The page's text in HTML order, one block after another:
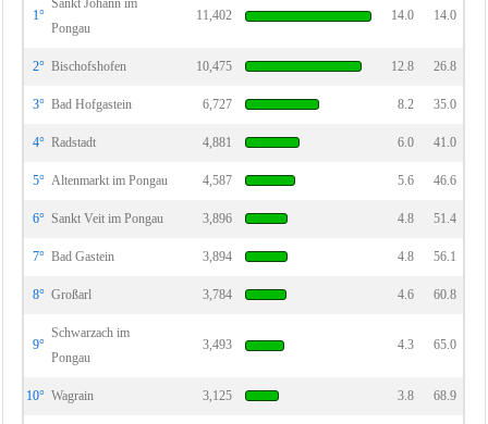
1°
Sankt Johann im
Pongau
11,402 14.0 14.0
2° Bischofshofen 10,475 12.8 26.8
3° Bad Hofgastein 6,727 8.2 35.0
4° Radstadt 4,881 6.0 41.0
5° Altenmarkt im Pongau 4,587 5.6 46.6
6° Sankt Veit im Pongau 3,896 4.8 51.4
7° Bad Gastein 3,894 4.8 56.1
8° Großarl 3,784 4.6 60.8
9°
Schwarzach im
Pongau
3,493 4.3 65.0
10° Wagrain 3,125 3.8 68.9